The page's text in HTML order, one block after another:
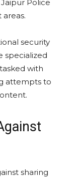
Police
security
specialized
with
attempts to
sharing